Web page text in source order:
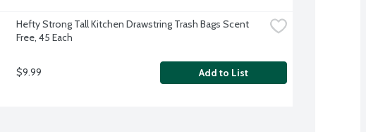
Hefty Strong Tall Kitchen Drawstring Trash Bags Scent
Free, 45 Each
$9.99 Add to List